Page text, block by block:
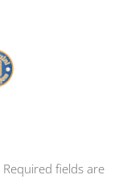
Required fields are